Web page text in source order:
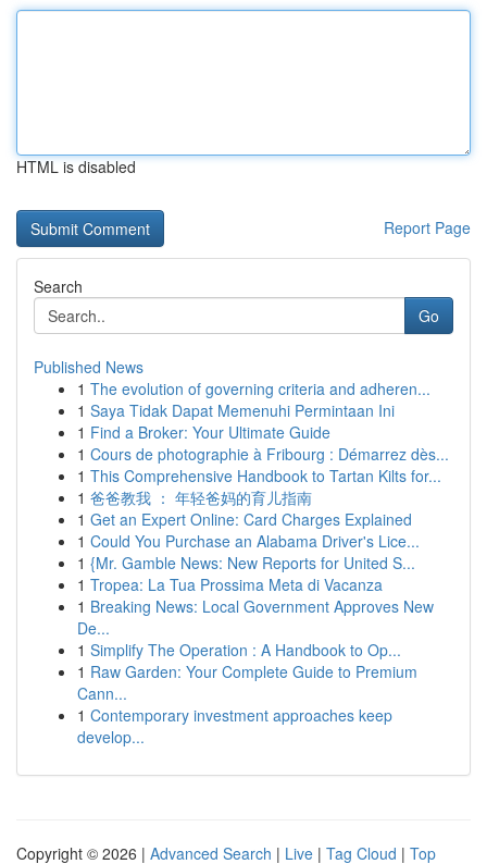
HTML is disabled
Report Page
Search
Go
Published News
1 The evolution of governing criteria and adheren...
1 Saya Tidak Dapat Memenuhi Permintaan Ini
1 Find a Broker: Your Ultimate Guide
1 Cours de photographie à Fribourg : Démarrez dès...
1 This Comprehensive Handbook to Tartan Kilts for...
1 爸爸教我 ： 年轻爸妈的育儿指南
1 Get an Expert Online: Card Charges Explained
1 Could You Purchase an Alabama Driver's Lice...
1 {Mr. Gamble News: New Reports for United S...
1 Tropea: La Tua Prossima Meta di Vacanza
1 Breaking News: Local Government Approves New
De...
1 Simplify The Operation : A Handbook to Op...
1 Raw Garden: Your Complete Guide to Premium
Cann...
1 Contemporary investment approaches keep
develop...
Copyright © 2026 | Advanced Search | Live | Tag Cloud | Top